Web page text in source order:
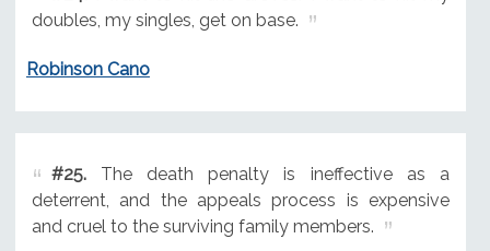
doubles, my singles, get on base.
Robinson Cano
#25.The death penalty is ineffective as a
deterrent, and the appeals process is expensive
and cruel to the surviving family members.